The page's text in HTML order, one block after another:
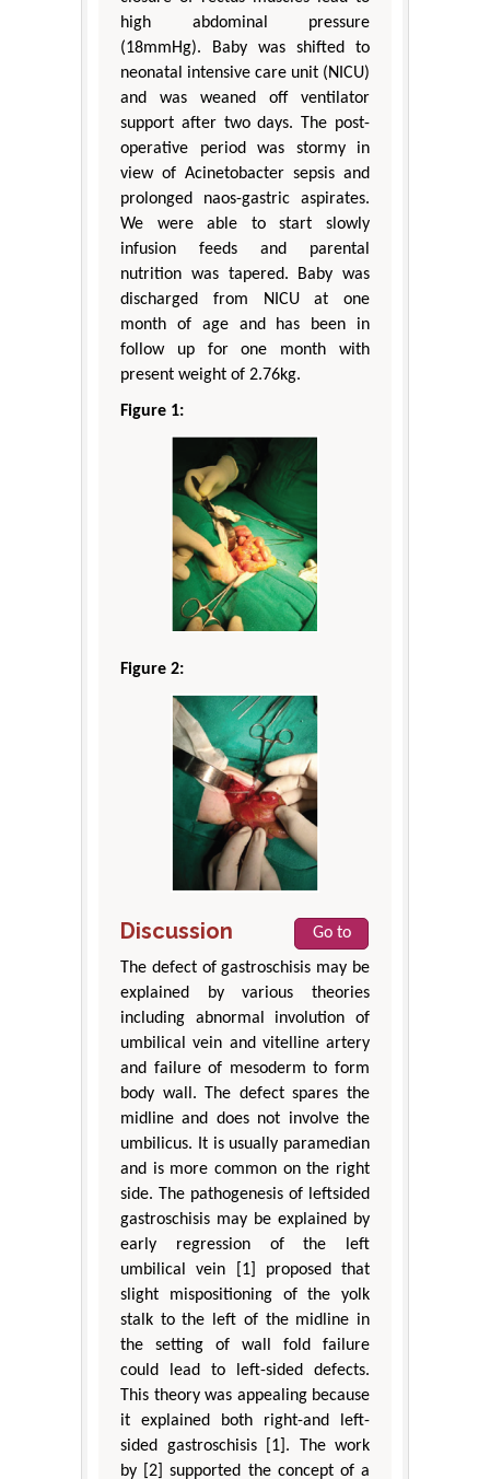
high abdominal pressure
(18mmHg). Baby was shifted to
neonatal intensive care unit (NICU)
and was weaned off ventilator
support after two days. The post-
operative period was stormy in
view of Acinetobacter sepsis and
prolonged naos-gastric aspirates.
We were able to start slowly
infusion feeds and parental
nutrition was tapered. Baby was
discharged from NICU at one
month of age and has been in
follow up for one month with
present weight of 2.76kg.
Figure 1:
Figure 2:
Discussion
Go to
The defect of gastroschisis may be
explained by various theories
including abnormal involution of
umbilical vein and vitelline artery
and failure of mesoderm to form
body wall. The defect spares the
midline and does not involve the
umbilicus. It is usually paramedian
and is more common on the right
side. The pathogenesis of leftsided
gastroschisis may be explained by
early regression of the left
umbilical vein [1] proposed that
slight mispositioning of the yolk
stalk to the left of the midline in
the setting of wall fold failure
could lead to left-sided defects.
This theory was appealing because
it explained both right-and left-
sided gastroschisis [1]. The work
by [2] supported the concept of a